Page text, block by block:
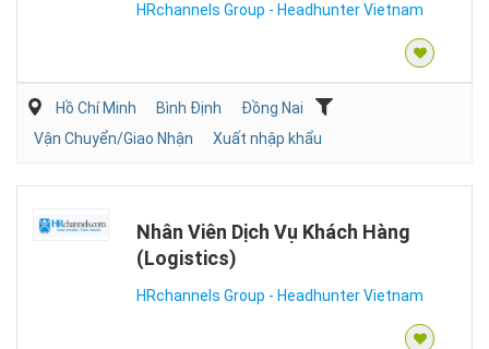
HRchannels Group - Headhunter Vietnam
Hồ Chí Minh Bình Định
Đồng Nai
Vận Chuyển/Giao Nhận
Xuất nhập khẩu
Nhân Viên Dịch Vụ Khách Hàng
(Logistics)
HRchannels Group - Headhunter Vietnam